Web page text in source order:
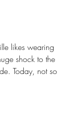
likes wearing
shock to the
Today, not so